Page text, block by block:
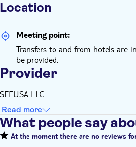
Location
Meeting point:
Transfers to and from hotels are
be provided.
Provider
SEEUSA LLC
Read more
What people say
At the moment there are no reviews